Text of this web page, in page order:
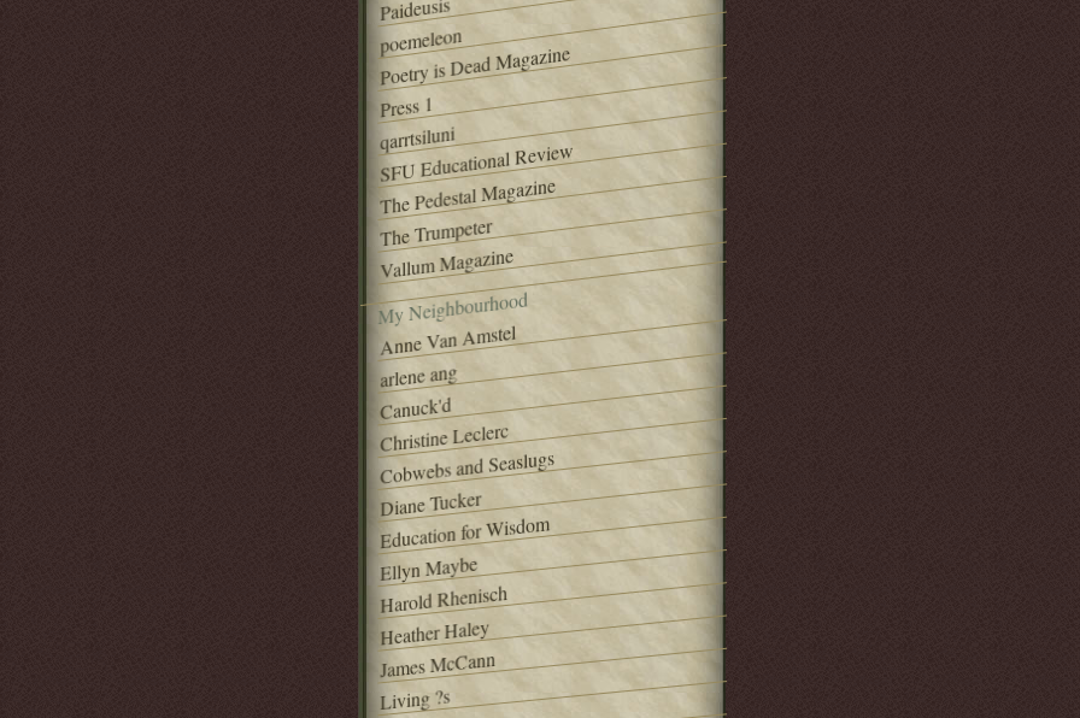
Paideusis
poemeleon
Poetry is Dead Magazine
Press 1
qarrtsiluni
SFU Educational Review
The Pedestal Magazine
The Trumpeter
Vallum Magazine
My Neighbourhood
Anne Van Amstel
arlene ang
Canuck'd
Christine Leclerc
Cobwebs and Seaslugs
Diane Tucker
Education for Wisdom
Ellyn Maybe
Harold Rhenisch
Heather Haley
James McCann
Living ?s